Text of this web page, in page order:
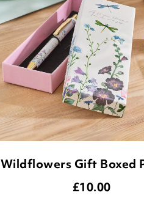
Wildflowers Gift Boxed
£10.00